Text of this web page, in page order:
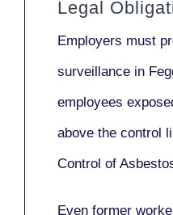
Legal
Employers must
surveillance in
employees
above the control
Control of
Even former